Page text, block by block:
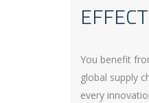
You benefit
global supply
every